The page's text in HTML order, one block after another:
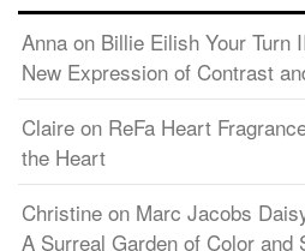
Anna on Billie Eilish Your Turn
New Expression of Contrast
Claire on ReFa Heart
the Heart
Christine on Marc Jacobs
A Surreal Garden of Color and